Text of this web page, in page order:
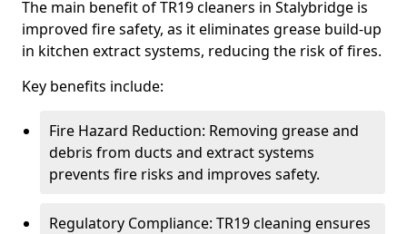
The main benefit of TR19 cleaners in Stalybridge is
improved fire safety, as it eliminates grease build-up
in kitchen extract systems, reducing the risk of fires.
Key benefits include:
Fire Hazard Reduction: Removing grease and
debris from ducts and extract systems
prevents fire risks and improves safety.
Regulatory Compliance: TR19 cleaning ensures